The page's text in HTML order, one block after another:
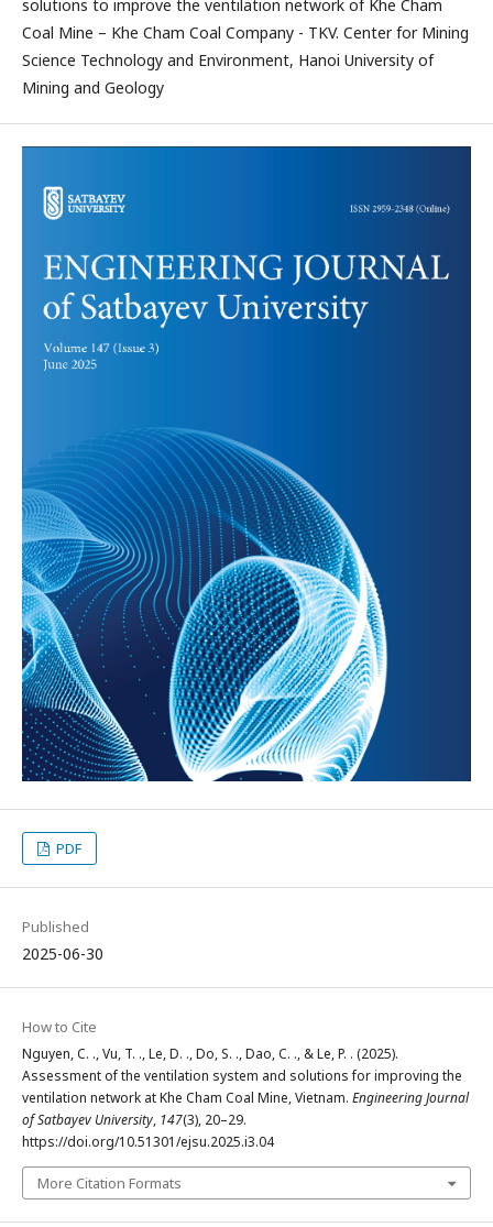
solutions to improve the ventilation network of Khe Cham
Coal Mine – Khe Cham Coal Company - TKV. Center for Mining
Science Technology and Environment, Hanoi University of
Mining and Geology
PDF
Published
2025-06-30
How to Cite
Nguyen, C. ., Vu, T. ., Le, D. ., Do, S. ., Dao, C. ., & Le, P. . (2025).
Assessment of the ventilation system and solutions for improving the
ventilation network at Khe Cham Coal Mine, Vietnam. Engineering Journal
of Satbayev University, 147(3), 20–29.
https://doi.org/10.51301/ejsu.2025.i3.04
More Citation Formats